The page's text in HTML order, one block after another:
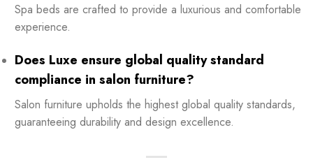
Spa beds are crafted to provide a luxurious and comfortable
experience.
Does Luxe ensure global quality standard
compliance in salon furniture?
Salon furniture upholds the highest global quality standards,
guaranteeing durability and design excellence.